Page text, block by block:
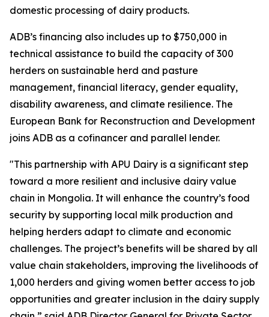
domestic processing of dairy products.
ADB’s financing also includes up to $750,000 in
technical assistance to build the capacity of 300
herders on sustainable herd and pasture
management, financial literacy, gender equality,
disability awareness, and climate resilience. The
European Bank for Reconstruction and Development
joins ADB as a cofinancer and parallel lender.
"This partnership with APU Dairy is a significant step
toward a more resilient and inclusive dairy value
chain in Mongolia. It will enhance the country’s food
security by supporting local milk production and
helping herders adapt to climate and economic
challenges. The project’s benefits will be shared by all
value chain stakeholders, improving the livelihoods of
1,000 herders and giving women better access to job
opportunities and greater inclusion in the dairy supply